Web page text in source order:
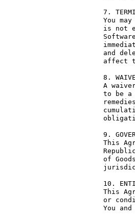
7.
You
is not
and
affect
8.
A
to be a
9.
This
of
10.
This
or
You